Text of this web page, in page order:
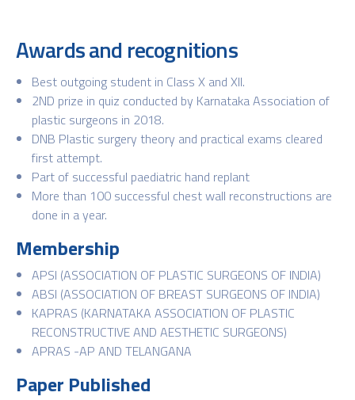
Awards and recognitions
Best outgoing student in Class X and XII.
2ND prize in quiz conducted by Karnataka Association of
plastic surgeons in 2018.
DNB Plastic surgery theory and practical exams cleared
first attempt.
Part of successful paediatric hand replant
More than 100 successful chest wall reconstructions are
done in a year.
Membership
APSI (ASSOCIATION OF PLASTIC SURGEONS OF INDIA)
ABSI (ASSOCIATION OF BREAST SURGEONS OF INDIA)
KAPRAS (KARNATAKA ASSOCIATION OF PLASTIC
RECONSTRUCTIVE AND AESTHETIC SURGEONS)
APRAS -AP AND TELANGANA
Paper Published